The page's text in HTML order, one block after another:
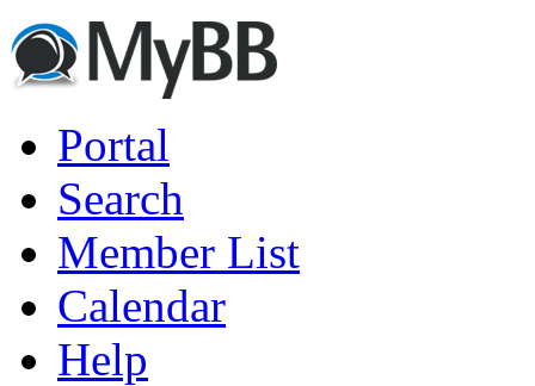
Portal
Search
Member List
Calendar
Help